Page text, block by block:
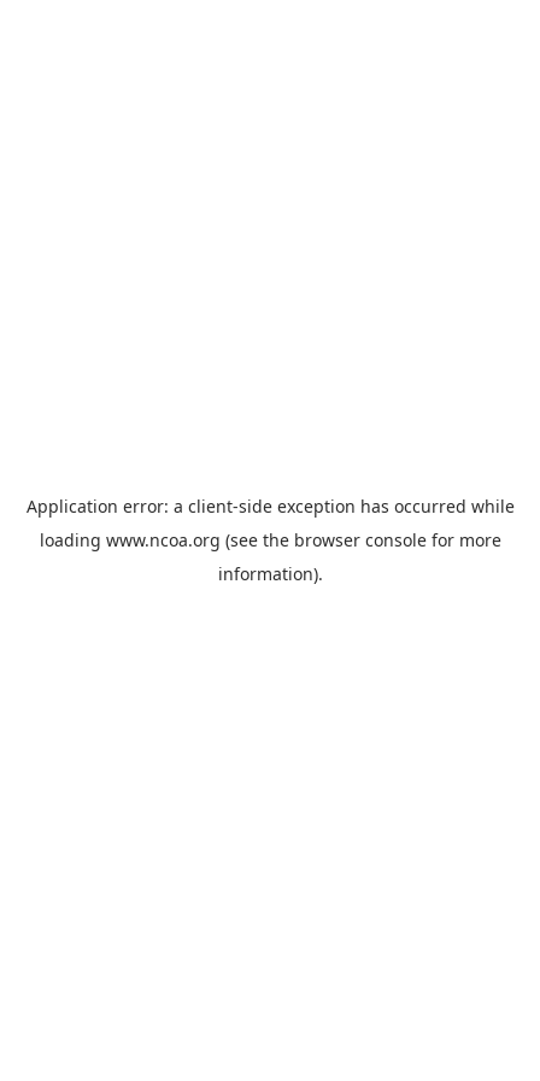
Application error: a client-side exception has occurred while
loading www.ncoa.org (see the browser consolefor more
information).